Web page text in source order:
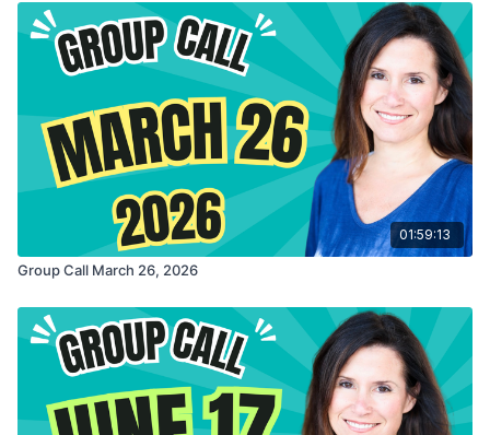
01:59:13
Group Call March 26, 2026